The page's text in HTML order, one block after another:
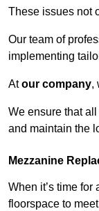
These issues not
Our team of
implementing
Atour company,
We ensure that
and maintain the
Mezzanine
When it’s time for
floorspace to